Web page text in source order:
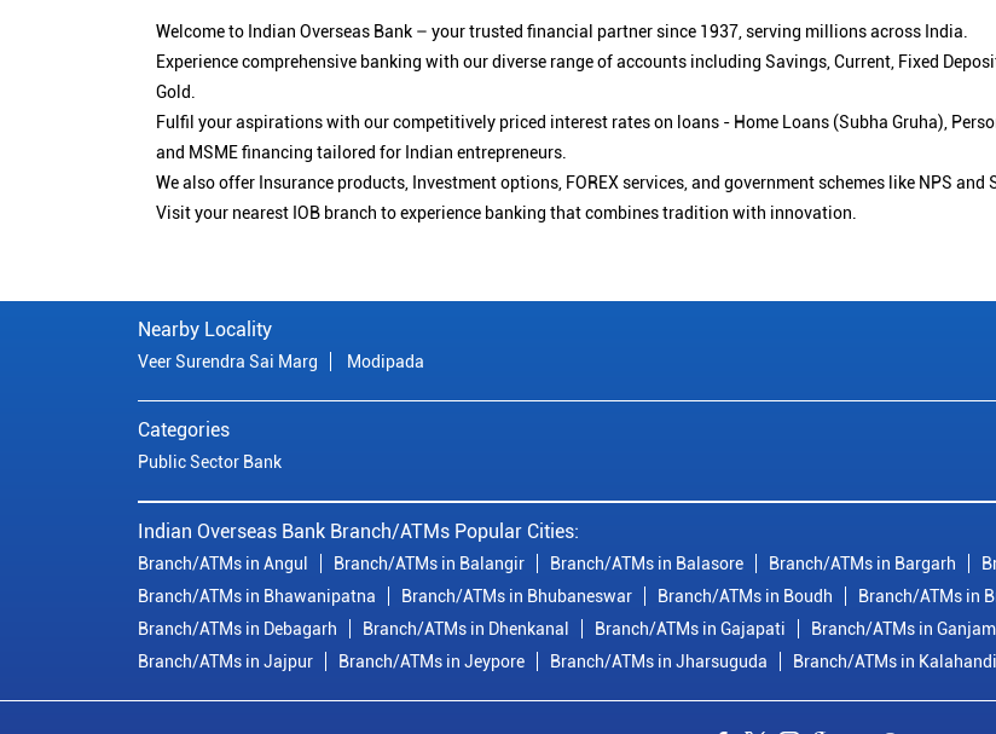
Welcome to Indian Overseas Bank – your trusted financial partner since 1937, serving millions across India.
Experience comprehensive banking with our diverse range of accounts including Savings, Current, Fixed
Gold.
Fulfil your aspirations with our competitively priced interest rates on loans - Home Loans (Subha Gruha),
and MSME financing tailored for Indian entrepreneurs.
We also offer Insurance products, Investment options, FOREX services, and government schemes like NPS and
Visit your nearest IOB branch to experience banking that combines tradition with innovation.
Nearby Locality
Veer Surendra Sai Marg Modipada
Categories
Public Sector Bank
Indian Overseas Bank Branch/ATMs Popular Cities:
Branch/ATMs in Angul Branch/ATMs in Balangir Branch/ATMs in Balasore Branch/ATMs in Bargarh
Branch/ATMs in Bhawanipatna
Branch/ATMs in Bhubaneswar Branch/ATMs in Boudh Branch/ATMs in
Branch/ATMs in Debagarh
Branch/ATMs in Dhenkanal Branch/ATMs in Gajapati Branch/ATMs in Ganjam
Branch/ATMs in Jajpur
Branch/ATMs in Jeypore Branch/ATMs in Jharsuguda Branch/ATMs in Kalahandi